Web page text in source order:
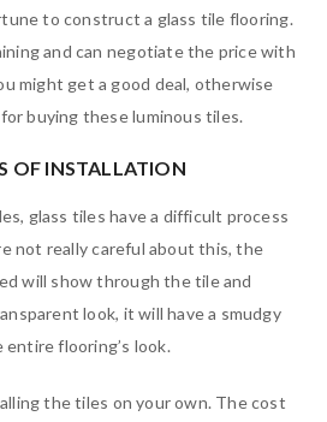
to construct a glass tile flooring.
and can negotiate the price with
might get a good deal, otherwise
buying these luminous tiles.
OF INSTALLATION
glass tiles have a difficult process
not really careful about this, the
will show through the tile and
look, it will have a smudgy
flooring’s look.
the tiles on your own. The cost